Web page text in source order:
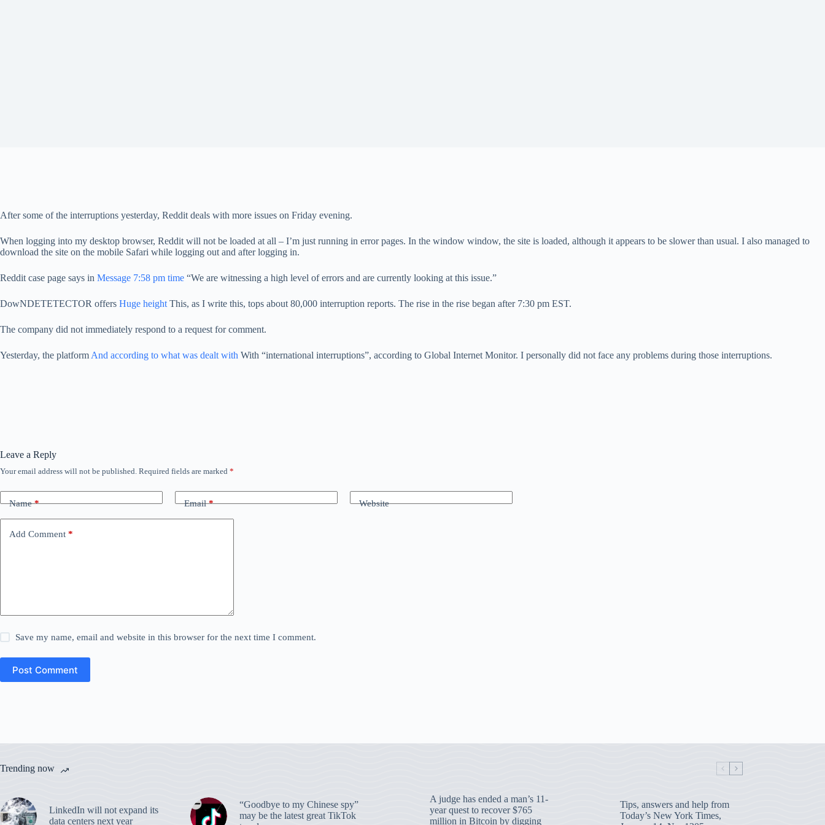
After some of the interruptions yesterday, Reddit deals with more issues on Friday evening.
When logging into my desktop browser, Reddit will not be loaded at all – I’m just running in error pages. In the window window, the site is loaded, although it appears to be slower than usual. I also managed to
download the site on the mobile Safari while logging out and after logging in.
Reddit case page says in Message 7:58 pm time “We are witnessing a high level of errors and are currently looking at this issue.”
DowNDETETECTOR offers Huge height This, as I write this, tops about 80,000 interruption reports. The rise in the rise began after 7:30 pm EST.
The company did not immediately respond to a request for comment.
Yesterday, the platform And according to what was dealt with With “international interruptions”, according to Global Internet Monitor. I personally did not face any problems during those interruptions.
Leave a Reply
Your email address will not be published. Required fields are marked *
Name* Email* Website
Add Comment *
Save my name, email and website in this browser for the next time I comment.
Post Comment
Trending now
LinkedIn will not expand its
data centers next year
“Goodbye to my Chinese spy”
may be the latest great TikTok
A judge has ended a man’s 11-
year quest to recover $765
million in Bitcoin by digging
Tips, answers and help from
Today’s New York Times,